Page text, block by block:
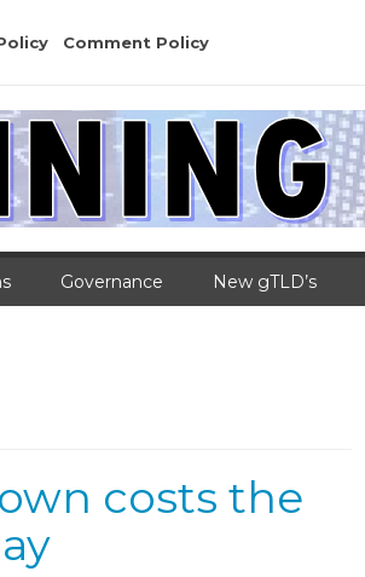
Comment Policy
Governance New gTLD’s
costs the